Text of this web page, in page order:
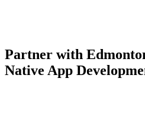
Partner with
Native App